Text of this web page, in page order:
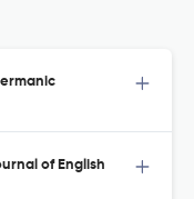
of English